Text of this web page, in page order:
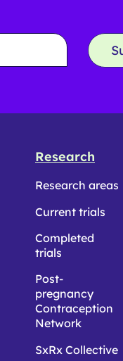
Research
Research areas
Current trials
Completed
trials
Post-
pregnancy
Contraception
Network
SxRx Collective